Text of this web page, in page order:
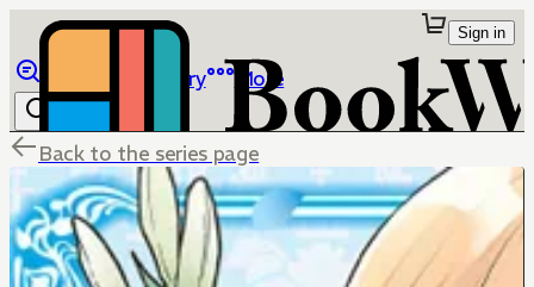
Library More
Sign in
Back to the series page